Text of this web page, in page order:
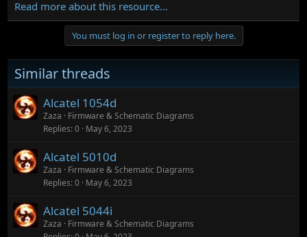
Read more about this resource...
You must log in or register to reply here.
Similar threads
Alcatel 1054d
Zaza
Firmware & Schematic Diagrams
Replies 0 May 6, 2023
Alcatel 5010d
Zaza
Firmware & Schematic Diagrams
Replies 0 May 6, 2023
Alcatel 5044i
Zaza
Firmware & Schematic Diagrams